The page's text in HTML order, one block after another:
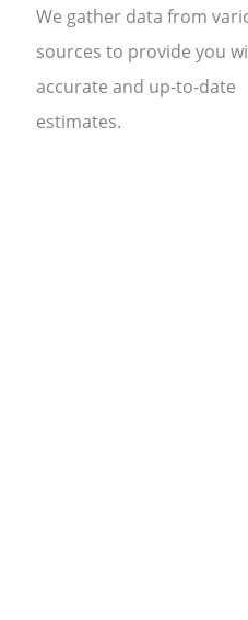
We gather data from
sources to provide you
accurate and up-to-date
estimates.